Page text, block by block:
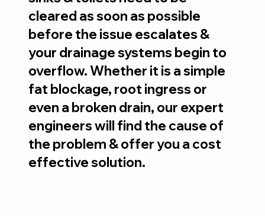
cleared as soon as possible
before the issue escalates &
your drainage systems begin to
overflow. Whether it is a simple
fat blockage, root ingress or
even a broken drain, our expert
engineers will find the cause of
the problem & offer you a cost
effective solution.